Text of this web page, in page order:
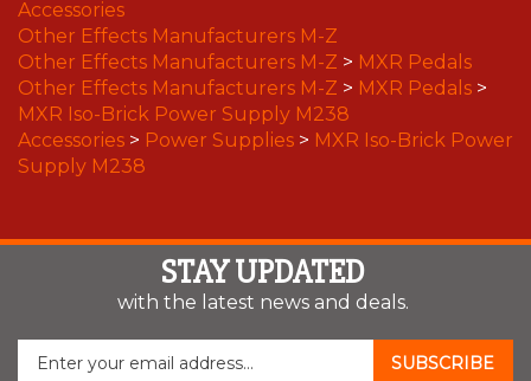
Accessories
Other Effects Manufacturers M-Z
Other Effects Manufacturers M-Z > MXR Pedals
Other Effects Manufacturers M-Z > MXR Pedals >
MXR Iso-Brick Power Supply M238
Accessories > Power Supplies > MXR Iso-Brick Power
Supply M238
STAY UPDATED
with the latest news and deals.
Enter
SUBSCRIBE